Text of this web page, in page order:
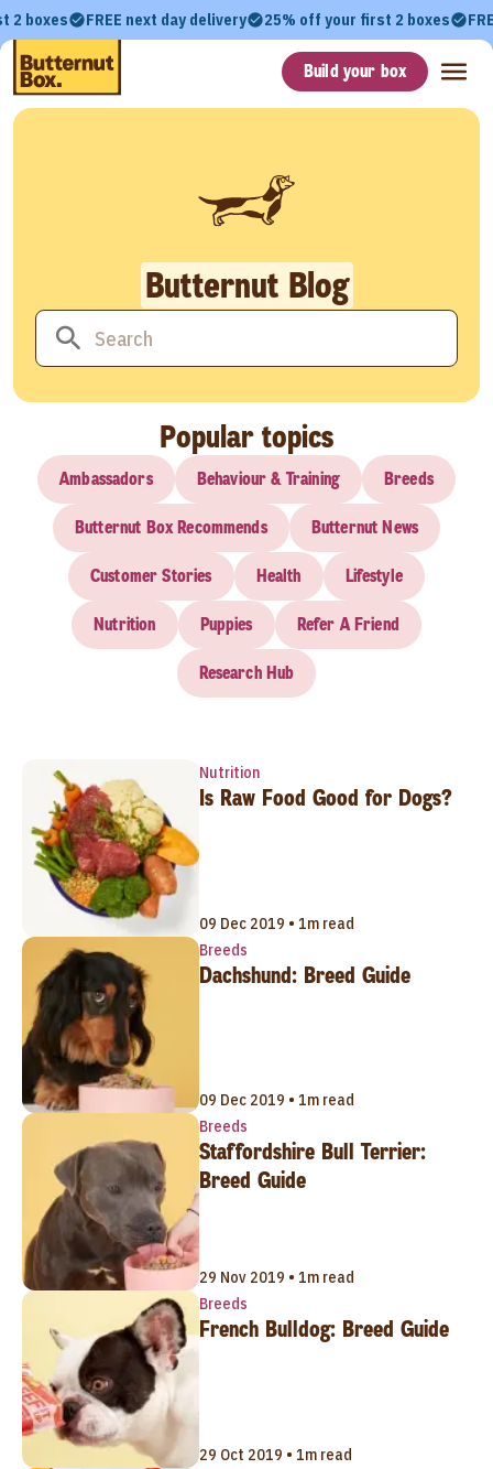
2 boxes FREE next day delivery 25% off your first 2 boxes
Build your box
Butternut Blog
Popular topics
Ambassadors Behaviour & Training Breeds
Butternut Box Recommends Butternut News
Customer Stories Health Lifestyle
Nutrition Puppies Refer A Friend
Research Hub
Nutrition
Is Raw Food Good for Dogs?
09 Dec 2019 • 1m read
Breeds
Dachshund: Breed Guide
09 Dec 2019 • 1m read
Breeds
Staffordshire Bull Terrier:
Breed Guide
29 Nov 2019 • 1m read
Breeds
French Bulldog: Breed Guide
29 Oct 2019 • 1m read